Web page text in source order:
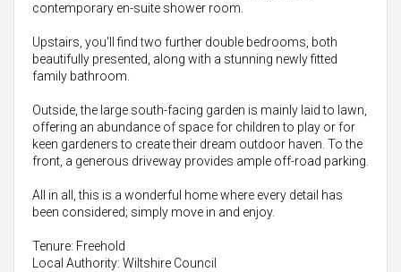
contemporary en-suite shower room.
Upstairs, you'll find two further double bedrooms, both
beautifully presented, along with a stunning newly fitted
family bathroom.
Outside, the large south-facing garden is mainly laid to lawn,
offering an abundance of space for children to play or for
keen gardeners to create their dream outdoor haven. To the
front, a generous driveway provides ample off-road parking.
All in all, this is a wonderful home where every detail has
been considered; simply move in and enjoy.
Tenure: Freehold
Local Authority: Wiltshire Council